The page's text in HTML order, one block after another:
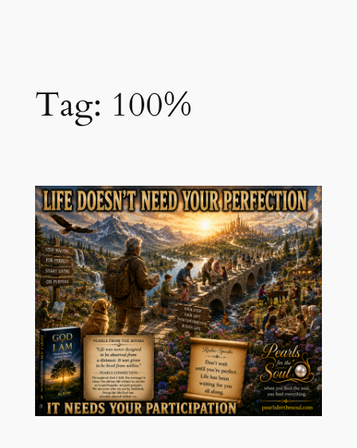
Tag: 100%